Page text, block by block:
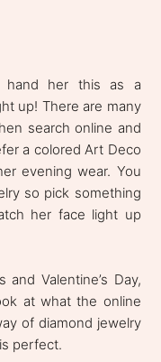
her this as a
up! There are many
search online and
a colored Art Deco
evening wear. You
so pick something
her face light up
and Valentine’s Day,
at what the online
of diamond jewelry
perfect.